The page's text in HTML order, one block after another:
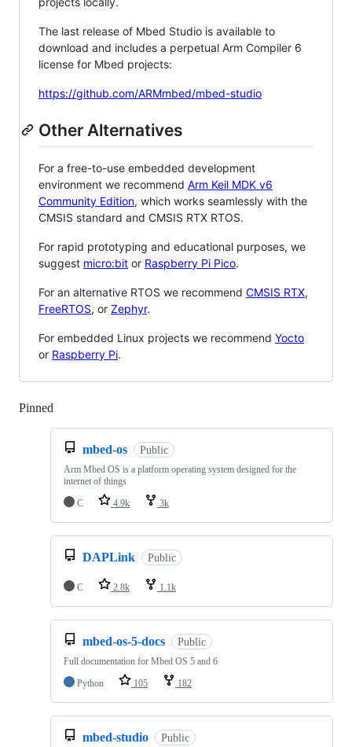
The last release of Mbed Studio is available to
download and includes a perpetual Arm Compiler 6
license for Mbed projects:
https://github.com/ARMmbed/mbed-studio
Other Alternatives
For a free-to-use embedded development
environment we recommend Arm Keil MDK v6
Community Edition, which works seamlessly with the
CMSIS standard and CMSIS RTX RTOS.
For rapid prototyping and educational purposes, we
suggest micro:bit or Raspberry Pi Pico.
For an alternative RTOS we recommend CMSIS RTX,
FreeRTOS, or Zephyr.
For embedded Linux projects we recommend Yocto
or Raspberry Pi.
Pinned
mbed-os Public
Arm Mbed OS is a platform operating system designed for the
internet of things
C
4.9k 3k
DAPLink Public
C 2.8k 1.1k
mbed-os-5-docs Public
Full documentation for Mbed OS 5 and 6
Python
105 182
mbed-studio Public